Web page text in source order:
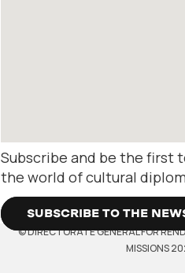
Subscribe and be the first
the world of cultural
SUBSCRIBE TO THE
© DIRECTORATE GENERAL FOR
MISSIONS